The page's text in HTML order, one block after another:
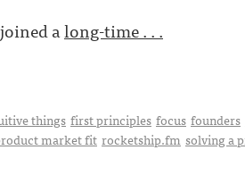
along-time . . .
things first principles focus founders
market fit rocketship.fm solving a